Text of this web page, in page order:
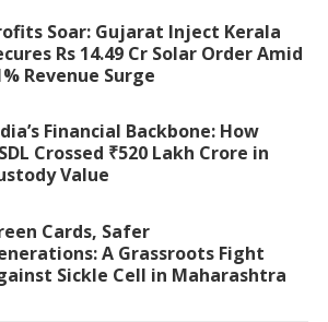
Soar: Gujarat Inject Kerala
Rs 14.49 Cr Solar Order Amid
Revenue Surge
Financial Backbone: How
Crossed ₹520 Lakh Crore in
Value
Cards, Safer
A Grassroots Fight
Sickle Cell in Maharashtra